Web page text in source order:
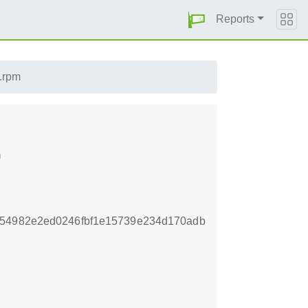
Reports